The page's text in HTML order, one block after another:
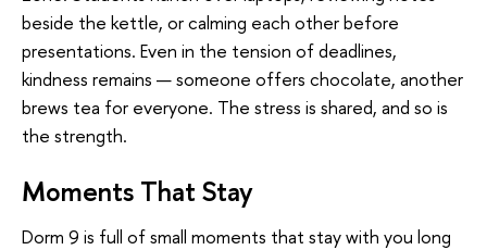
beside the kettle, or calming each other before
presentations. Even in the tension of deadlines,
kindness remains — someone offers chocolate, another
brews tea for everyone. The stress is shared, and so is
the strength.
Moments That Stay
Dorm 9 is full of small moments that stay with you long